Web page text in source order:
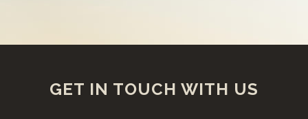
GET IN TOUCH WITH US